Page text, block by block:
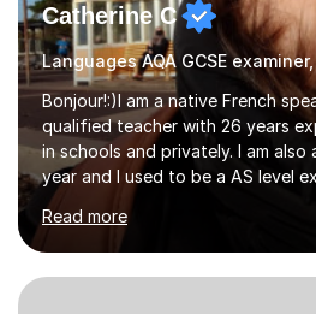
Catherine C
Bonjour!:)I am a native French
qualified teacher with 26 years
in schools and privately. I am also
year and I used to be a AS level
teach the right accent: this is part
become a confident speaker and
also explain how verbs and
practice with relevant, interesting
to learn if you understand the
Read more